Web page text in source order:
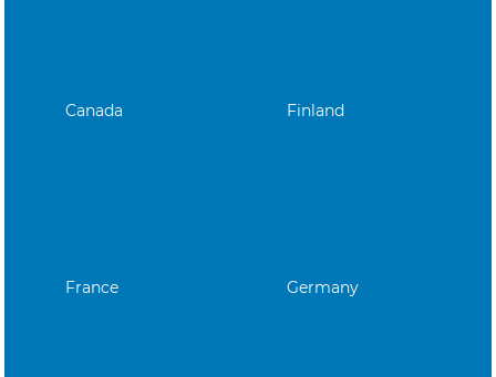
Canada Finland
France Germany